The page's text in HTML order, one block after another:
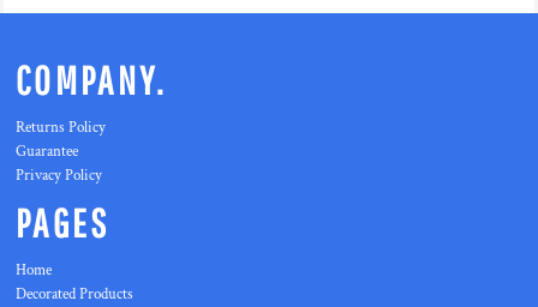
COMPANY.
Returns Policy
Guarantee
Privacy Policy
PAGES
Home
Decorated Products